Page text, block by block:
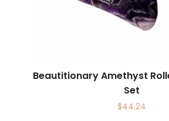
Beautitionary Amethyst
Set
$44.24